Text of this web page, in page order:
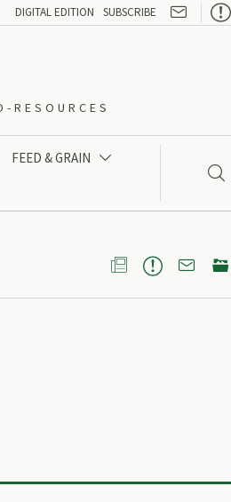
DIGITAL EDITION SUBSCRIBE 
RESOURCES
FEED & GRAIN 

  